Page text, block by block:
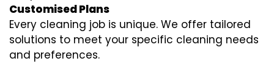
Customised Plans
Every cleaning job is unique. We offer tailored
solutions to meet your specific cleaning needs
and preferences.